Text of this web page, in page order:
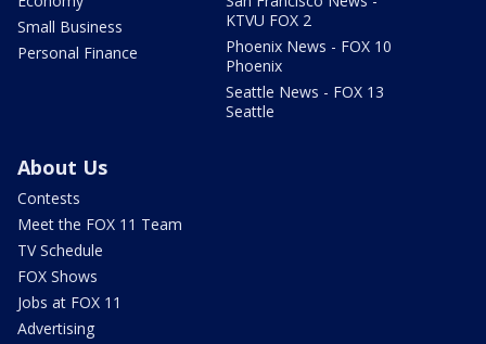
Small Business
Personal Finance
KTVU FOX 2
Phoenix News - FOX 10
Phoenix
Seattle News - FOX 13
Seattle
About Us
Contests
Meet the FOX 11 Team
TV Schedule
FOX Shows
Jobs at FOX 11
Advertising